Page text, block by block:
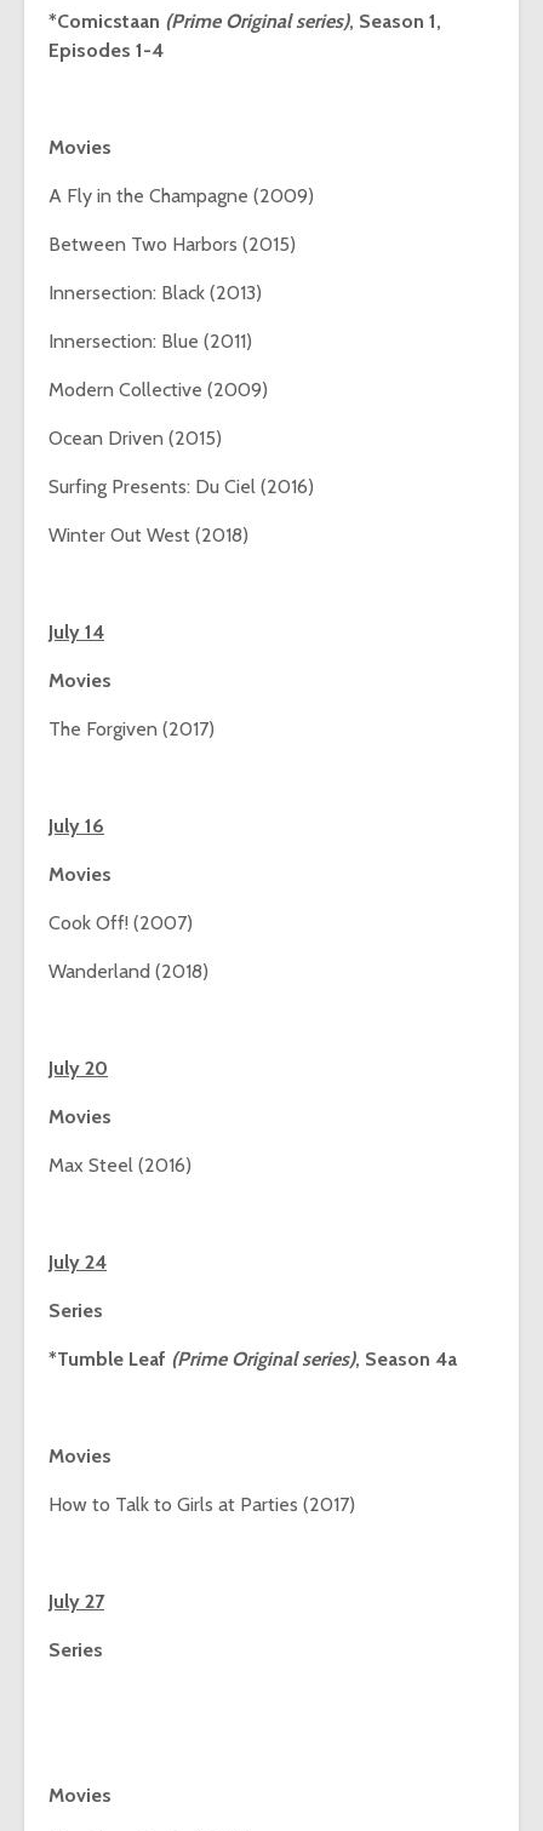
*Comicstaan (Prime Original series), Season 1,
Episodes 1-4
Movies
A Fly in the Champagne (2009)
Between Two Harbors (2015)
Innersection: Black (2013)
Innersection: Blue (2011)
Modern Collective (2009)
Ocean Driven (2015)
Surfing Presents: Du Ciel (2016)
Winter Out West (2018)
July 14
Movies
The Forgiven (2017)
July 16
Movies
Cook Off! (2007)
Wanderland (2018)
July 20
Movies
Max Steel (2016)
July 24
Series
*Tumble Leaf (Prime Original series), Season 4a
Movies
How to Talk to Girls at Parties (2017)
July 27
Series
Movies